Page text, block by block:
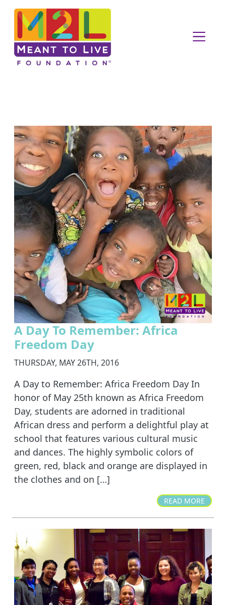
A Day To Remember: Africa
Freedom Day
THURSDAY, MAY 26TH, 2016
A Day to Remember: Africa Freedom Day In
honor of May 25th known as Africa Freedom
Day, students are adorned in traditional
African dress and perform a delightful play at
school that features various cultural music
and dances. The highly symbolic colors of
green, red, black and orange are displayed in
the clothes and on […]
READ MORE